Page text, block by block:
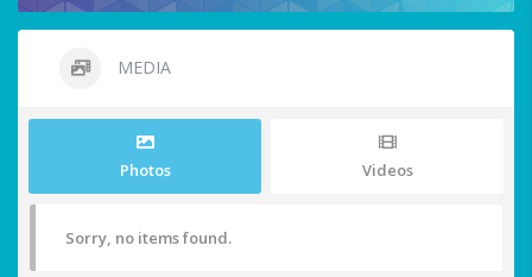
MEDIA
Photos Videos
Sorry, no items found.